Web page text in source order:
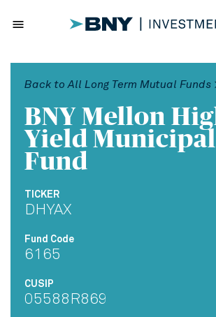
menu
Back to All Long Term Mutual Funds
BNY Mellon
Yield
Fund
TICKER
DHYAX
Fund Code
6165
CUSIP
05588R869